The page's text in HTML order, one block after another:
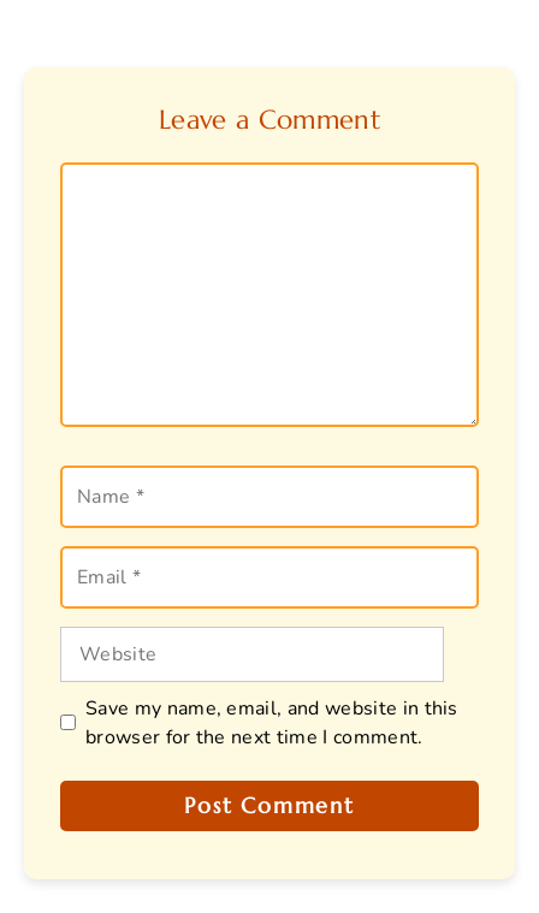
Leave a Comment
Comment
Name
Email
Website
Save my name, email, and website in this
browser for the next time I comment.